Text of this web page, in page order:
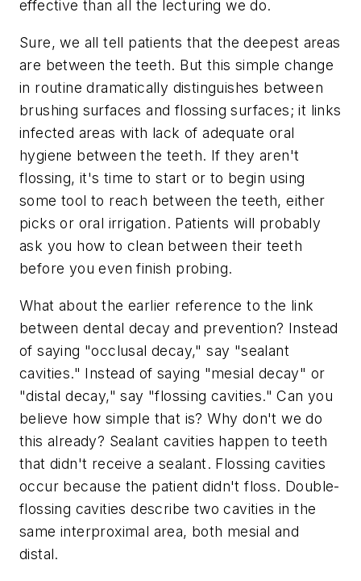
effective than all the lecturing we do.
Sure, we all tell patients that the deepest areas
are between the teeth. But this simple change
in routine dramatically distinguishes between
brushing surfaces and flossing surfaces; it links
infected areas with lack of adequate oral
hygiene between the teeth. If they aren't
flossing, it's time to start or to begin using
some tool to reach between the teeth, either
picks or oral irrigation. Patients will probably
ask you how to clean between their teeth
before you even finish probing.
What about the earlier reference to the link
between dental decay and prevention? Instead
of saying "occlusal decay," say "sealant
cavities." Instead of saying "mesial decay" or
"distal decay," say "flossing cavities." Can you
believe how simple that is? Why don't we do
this already? Sealant cavities happen to teeth
that didn't receive a sealant. Flossing cavities
occur because the patient didn't floss. Double-
flossing cavities describe two cavities in the
same interproximal area, both mesial and
distal.